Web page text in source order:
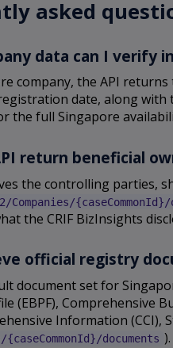
asked
data can I verify
company, the API
date, along
the full Singapore
return beneficial
the controlling parties,
Companies/
the CRIF BizInsights
official registry
document set for
(EBPF), Comprehensive
Information
documents ).